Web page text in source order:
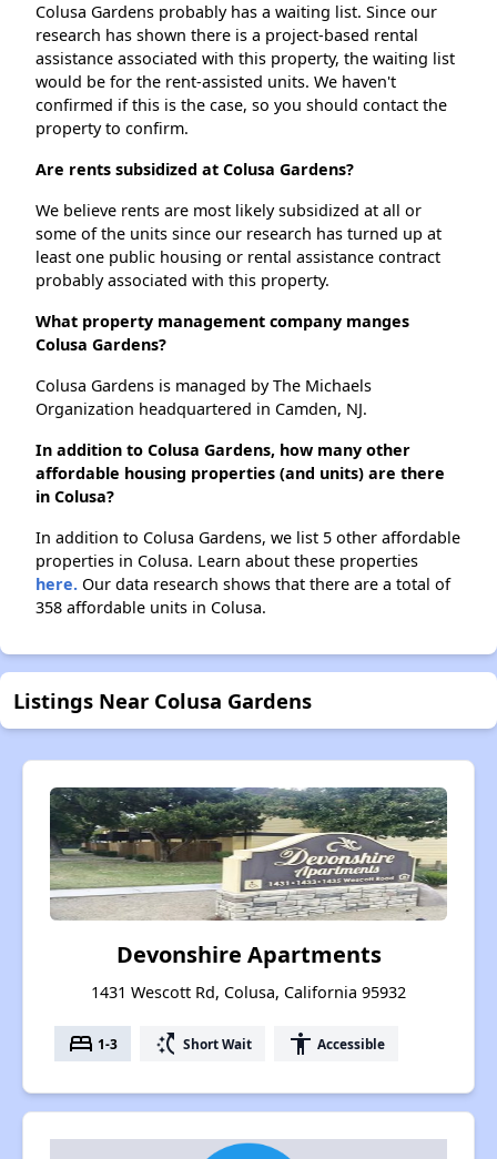
Colusa Gardens probably has a waiting list. Since our
research has shown there is a project-based rental
assistance associated with this property, the waiting list
would be for the rent-assisted units. We haven't
confirmed if this is the case, so you should contact the
property to confirm.
Are rents subsidized at Colusa Gardens?
We believe rents are most likely subsidized at all or
some of the units since our research has turned up at
least one public housing or rental assistance contract
probably associated with this property.
What property management company manges
Colusa Gardens?
Colusa Gardens is managed by The Michaels
Organization headquartered in Camden, NJ.
In addition to Colusa Gardens, how many other
affordable housing properties (and units) are there
in Colusa?
In addition to Colusa Gardens, we list 5 other affordable
properties in Colusa. Learn about these properties
here. Our data research shows that there are a total of
358 affordable units in Colusa.
Listings Near Colusa Gardens
Devonshire Apartments
1431 Wescott Rd, Colusa, California 95932
bed 1-3 switch_access_shortcut Short Wait accessibility Accessible